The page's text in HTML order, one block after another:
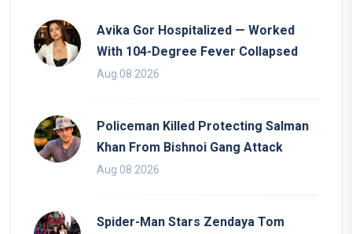
Avika Gor Hospitalized — Worked
With 104-Degree Fever Collapsed
Aug 08 2026
Policeman Killed Protecting Salman
Khan From Bishnoi Gang Attack
Aug 08 2026
Spider-Man Stars Zendaya Tom